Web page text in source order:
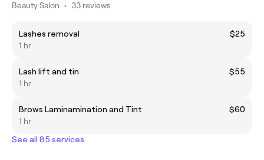
Beauty Salon • 33 reviews
Lashes removal
$25
1 hr
Lash lift and tin
$55
1 hr
Brows Laminamination and Tint
$60
1 hr
See all 85 services